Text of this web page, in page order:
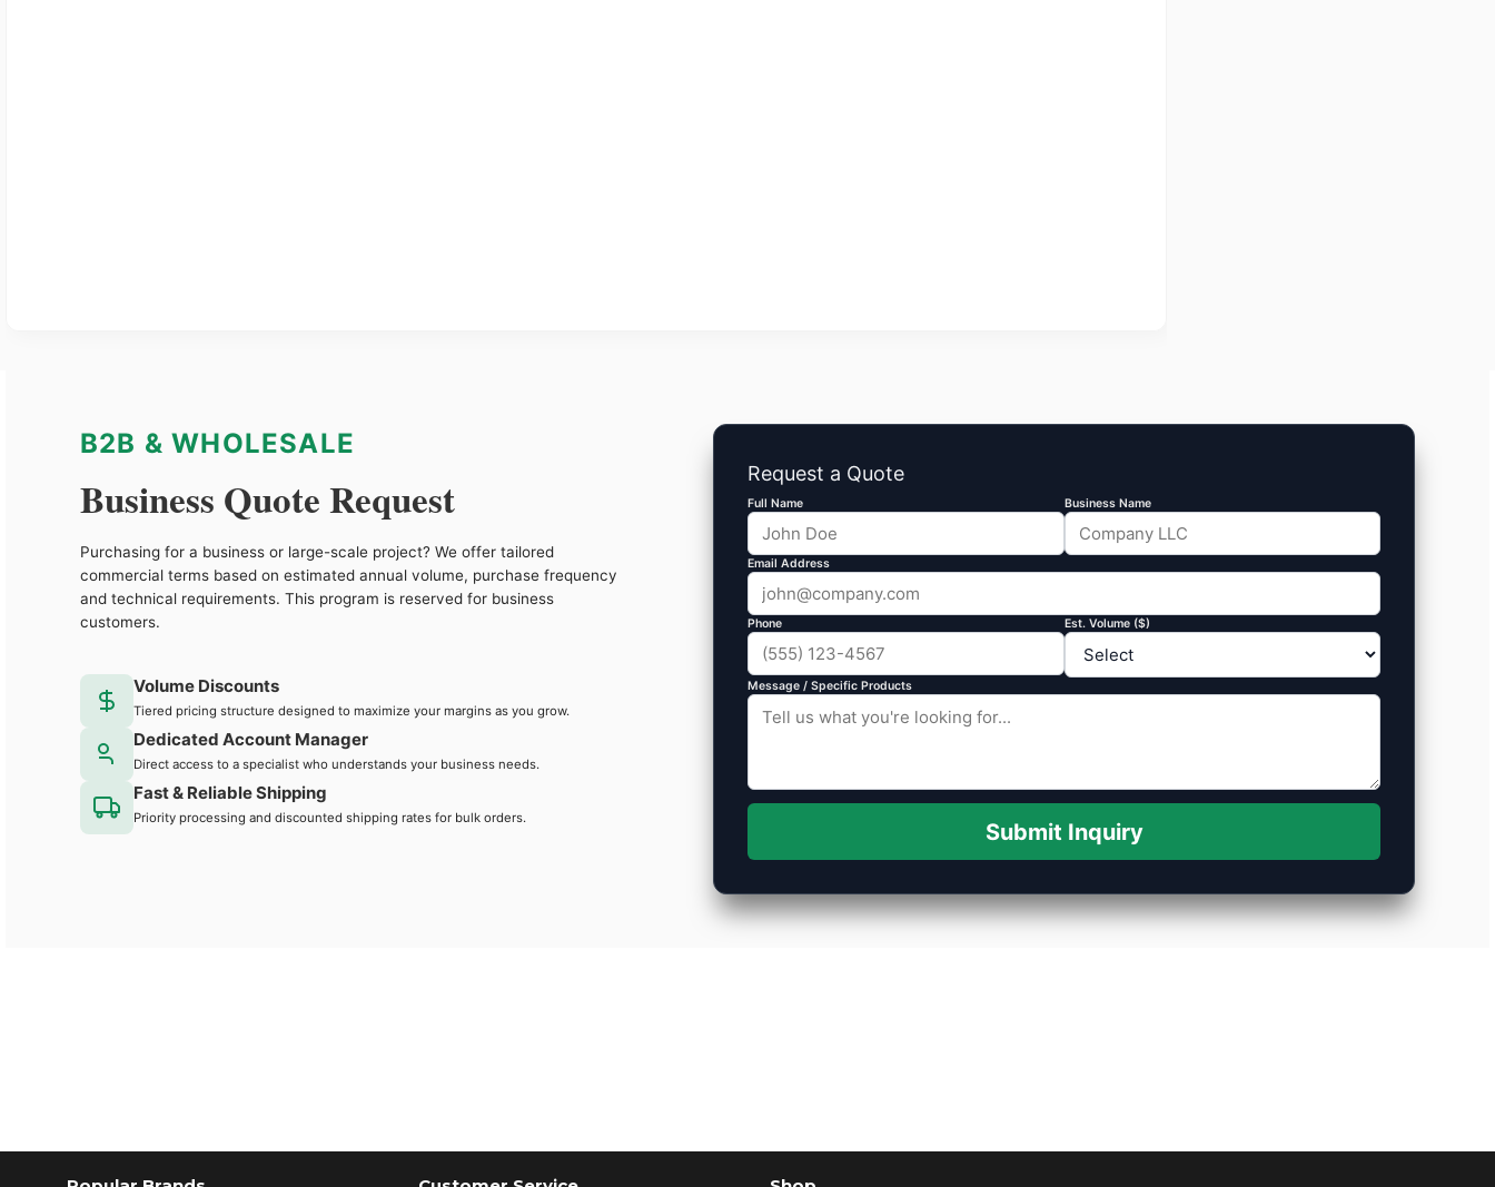
B2B & WHOLESALE
Business Quote Request
Purchasing for a business or large-scale project? We offer tailored
commercial terms based on estimated annual volume, purchase frequency
and technical requirements. This program is reserved for business
customers.
Volume Discounts
Tiered pricing structure designed to maximize your margins as you grow.
Dedicated Account Manager
Direct access to a specialist who understands your business needs.
Fast & Reliable Shipping
Priority processing and discounted shipping rates for bulk orders.
Request a Quote
Full Name Business Name
Email Address
Phone Est. Volume ($)
Message / Specific Products
Submit Inquiry